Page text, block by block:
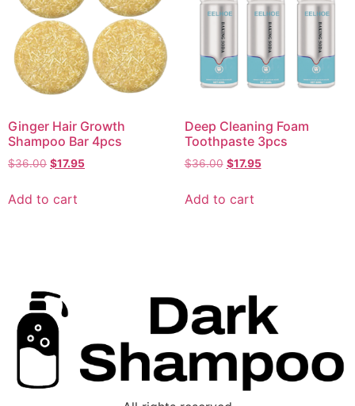
Ginger Hair Growth
Shampoo Bar 4pcs
$36.00 $17.95
Add to cart
Deep Cleaning Foam
Toothpaste 3pcs
$36.00 $17.95
Add to cart